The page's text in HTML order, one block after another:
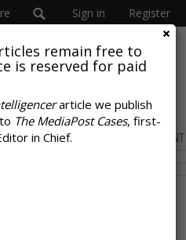
Sign in Register
remain free to
is reserved for paid
article we publish
The MediaPost Cases, first-
in Chief.
SPONSOR CONTENT